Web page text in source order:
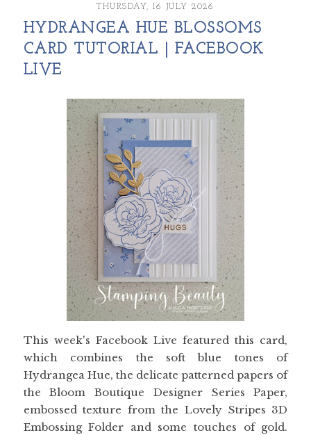
THURSDAY, 16 JULY 2026
HYDRANGEA HUE BLOSSOMS
CARD TUTORIAL | FACEBOOK
LIVE
This week's Facebook Live featured this card,
which combines the soft blue tones of
Hydrangea Hue, the delicate patterned papers of
the Bloom Boutique Designer Series Paper,
embossed texture from the Lovely Stripes 3D
Embossing Folder and some touches of gold.